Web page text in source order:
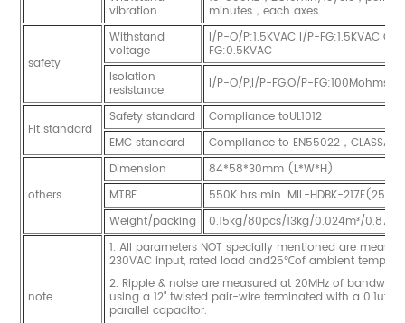
vibration minutes，each axes
safety
Withstand
voltage
I/P-O/P:1.5KVAC I/P-FG:1.5KVAC O/
FG:0.5KVAC
Isolation
resistance I/P-O/P,I/P-FG,O/P-FG:100Mohms/
Fit standard
Safety standard
Compliance toUL1012
EMC standard
Compliance to EN55022，CLASSA
others
Dimension
84*58*30mm (L*W*H)
MTBF
550K hrs min. MIL-HDBK-217F(25℃)
Weight/packing
0.15kg/80pcs/13kg/0.024m³/
note
1. All parameters NOT specially mentioned are
230VAC input, rated load and25℃of ambient
2. Ripple & noise are measured at 20MHz of
using a 12" twisted pair-wire terminated with a 0.1uf &
parallel capacitor.